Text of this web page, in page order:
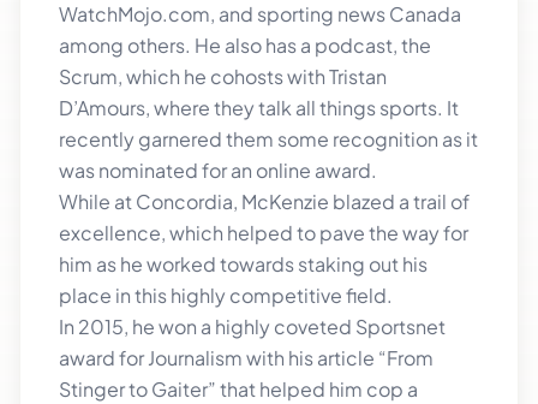
WatchMojo.com, and sporting news Canada
among others. He also has a podcast, the
Scrum, which he cohosts with Tristan
D’Amours, where they talk all things sports. It
recently garnered them some recognition as it
was nominated for an online award.
While at Concordia, McKenzie blazed a trail of
excellence, which helped to pave the way for
him as he worked towards staking out his
place in this highly competitive field.
In 2015, he won a highly coveted Sportsnet
award for Journalism with his article “From
Stinger to Gaiter” that helped him cop a